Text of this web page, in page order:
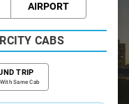
AIRPORT
CABS
TRIP
Same Cab